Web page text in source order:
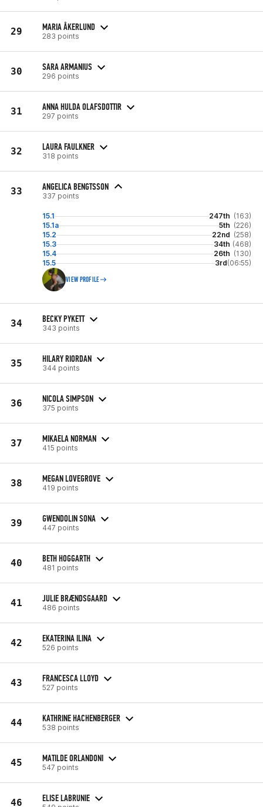
29 MARIA ÅKERLUND
283 points
30 SARA ARMANIUS
296 points
31 ANNA HULDA OLAFSDOTTIR
297 points
32 LAURA FAULKNER
318 points
33 ANGELICA BENGTSSON
337 points
15.1 247th (163)
15.1a
5th (226)
15.2
22nd (258)
15.3
34th (468)
15.4
26th (130)
15.5
3rd(06:55)
VIEW PROFILE
34 BECKY PYKETT
343 points
35 HILARY RIORDAN
344 points
36 NICOLA SIMPSON
375 points
37 MIKAELA NORMAN
415 points
38 MEGAN LOVEGROVE
419 points
39 GWENDOLIN SONA
447 points
40 BETH HOGGARTH
481 points
41 JULIE BRÆNDSGAARD
486 points
42 EKATERINA ILINA
526 points
43 FRANCESCA LLOYD
527 points
44 KATHRINE HACHENBERGER
538 points
45 MATILDE ORLANDONI
547 points
46 ELISE LABRUNIE